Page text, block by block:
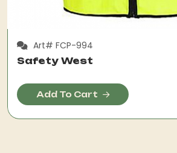
Art# FCP-994
Safety West
Add To Cart